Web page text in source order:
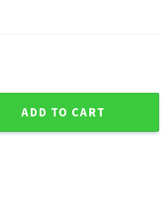
For Chiefs Fans - Red And White
ADD TO CART